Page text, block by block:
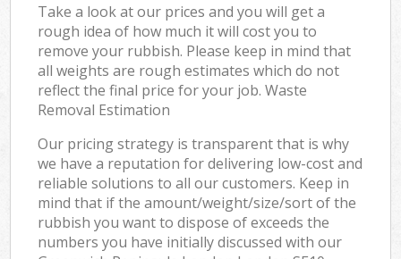
Take a look at our prices and you will get a
rough idea of how much it will cost you to
remove your rubbish. Please keep in mind that
all weights are rough estimates which do not
reflect the final price for your job. Waste
Removal Estimation
Our pricing strategy is transparent that is why
we have a reputation for delivering low-cost and
reliable solutions to all our customers. Keep in
mind that if the amount/weight/size/sort of the
rubbish you want to dispose of exceeds the
numbers you have initially discussed with our